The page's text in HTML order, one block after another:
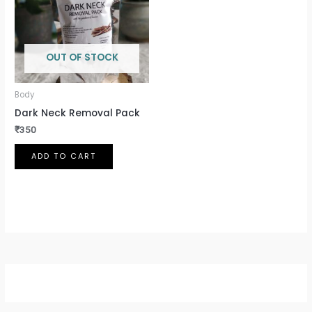
OUT OF STOCK
Body
Dark Neck Removal Pack
₹350
ADD TO CART